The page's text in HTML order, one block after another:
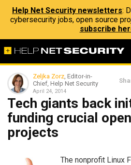
Help Net Security newsletters:
cybersecurity jobs, open source
subscribe
Zeljka Zorz, Editor-in-
Chief, Help Net Security
April 24, 2014
Tech giants back
funding crucial
projects
The nonprofit Linux